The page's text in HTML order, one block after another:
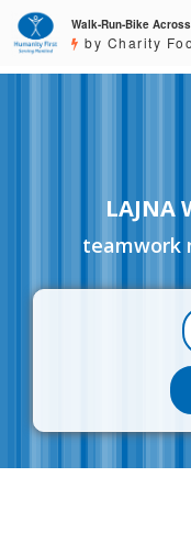
Walk-Run-Bike
by Charity
LAJNA
teamwork